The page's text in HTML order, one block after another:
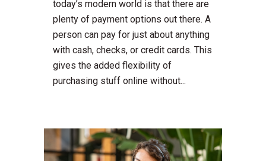
today’s modern world is that there are
plenty of payment options out there. A
person can pay for just about anything
with cash, checks, or credit cards. This
gives the added flexibility of
purchasing stuff online without...